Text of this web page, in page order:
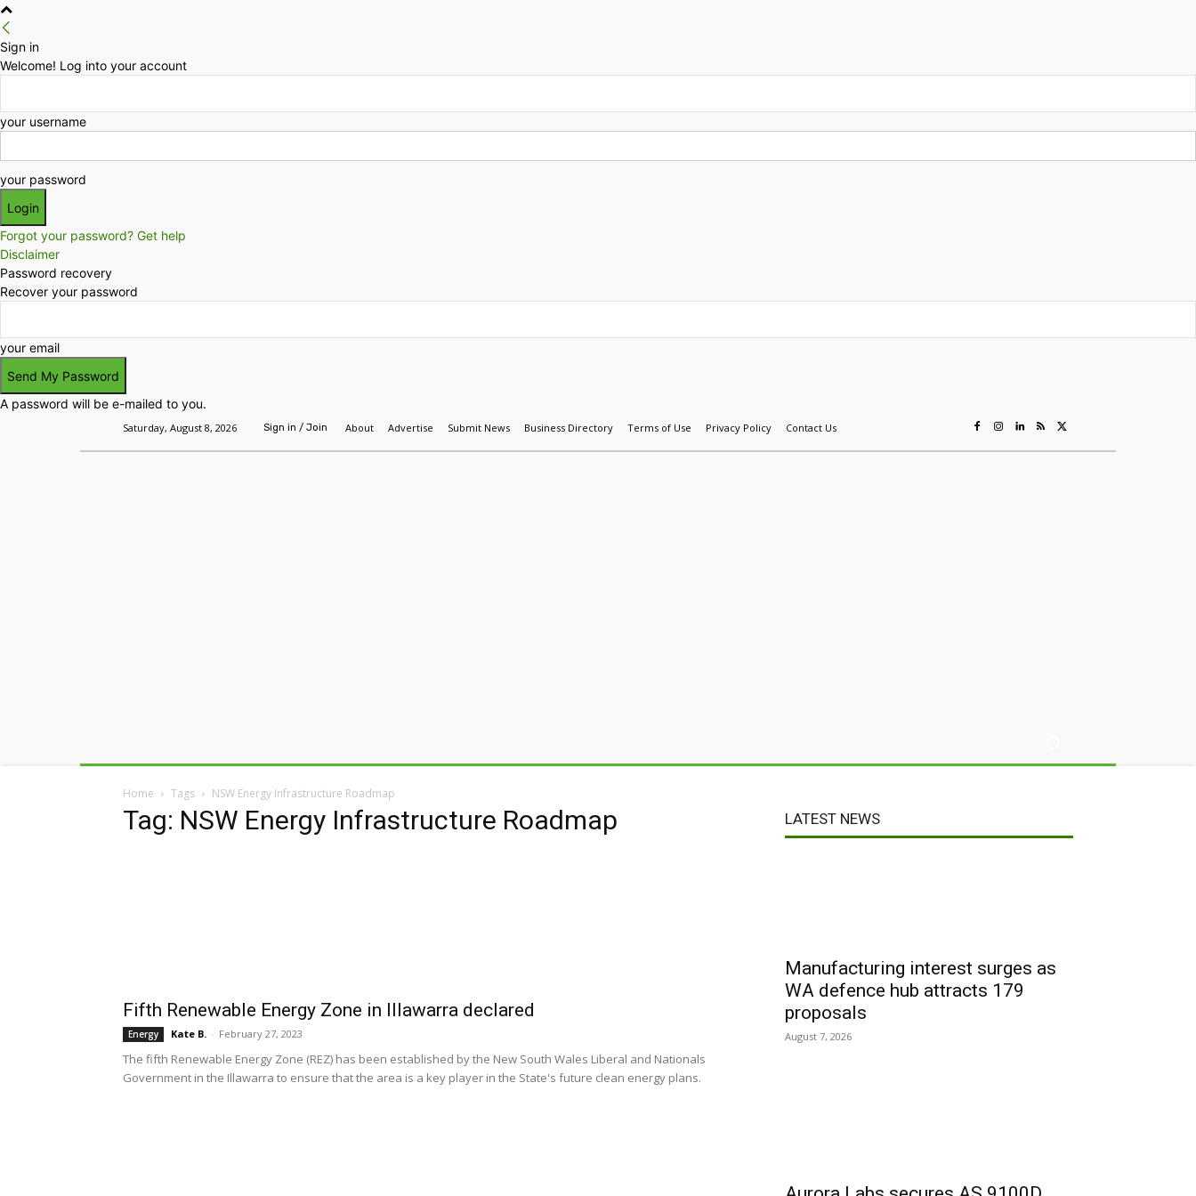
Sign in
Welcome! Log into your account
your username
your password
Forgot your password? Get help
Disclaimer
Password recovery
Recover your password
your email
A password will be e-mailed to you.
Saturday, August 8, 2026 Sign in / Join About Advertise Submit News Business Directory Terms of Use Privacy Policy Contact Us
Home Tags NSW Energy Infrastructure Roadmap
Tag: NSW Energy Infrastructure Roadmap
Fifth Renewable Energy Zone in Illawarra declared
Energy Kate B. - February 27, 2023
The fifth Renewable Energy Zone (REZ) has been established by the New South Wales Liberal and Nationals
Government in the Illawarra to ensure that the area is a key player in the State's future clean energy plans.
LATEST NEWS
Manufacturing interest surges as
WA defence hub attracts 179
proposals
August 7, 2026